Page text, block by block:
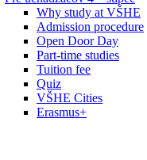
Why study at VŠHE
Admission procedure
Open Door Day
Part-time studies
Tuition fee
Quiz
VŠHE Cities
Erasmus+